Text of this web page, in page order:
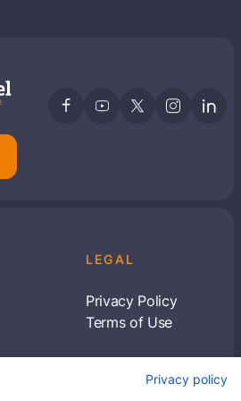
LEGAL
Privacy Policy
Terms of Use
tips & informationPrivacy policy